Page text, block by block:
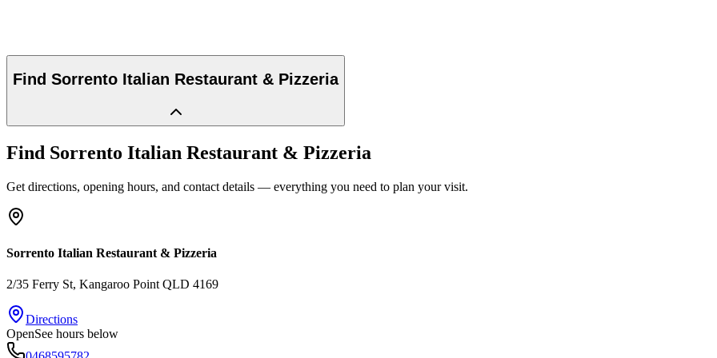
Find Sorrento Italian Restaurant & Pizzeria
Find Sorrento Italian Restaurant & Pizzeria
Get directions, opening hours, and contact details — everything you need to plan your visit.
Sorrento Italian Restaurant & Pizzeria
2/35 Ferry St, Kangaroo PointQLD 4169
Directions
OpenSee hours below